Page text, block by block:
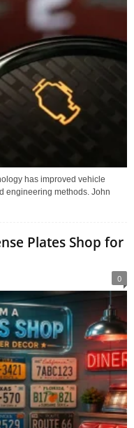
has improved vehicle
engineering methods. John
Plates Shop for
0